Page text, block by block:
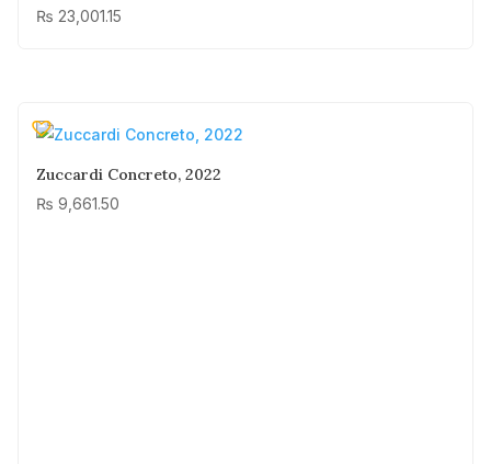
₨ 23,001.15
Zuccardi Concreto, 2022
₨ 9,661.50